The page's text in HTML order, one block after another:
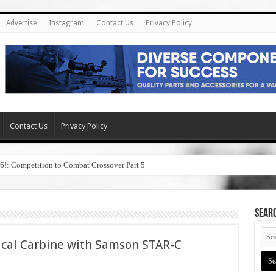
Advertise Instagram Contact Us Privacy Policy
Contact Us Privacy Policy
Competition to Combat Crossover Part 5
Carbine with Samson STAR-C